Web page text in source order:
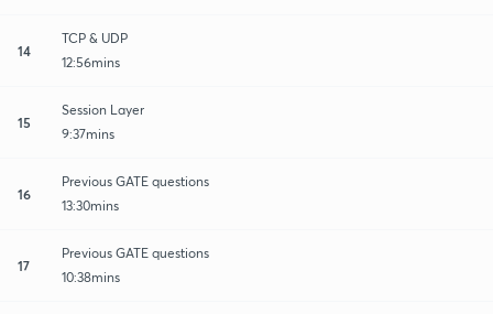
14
TCP & UDP
12:56mins
15
Session Layer
9:37mins
16
Previous GATE questions
13:30mins
17
Previous GATE questions
10:38mins